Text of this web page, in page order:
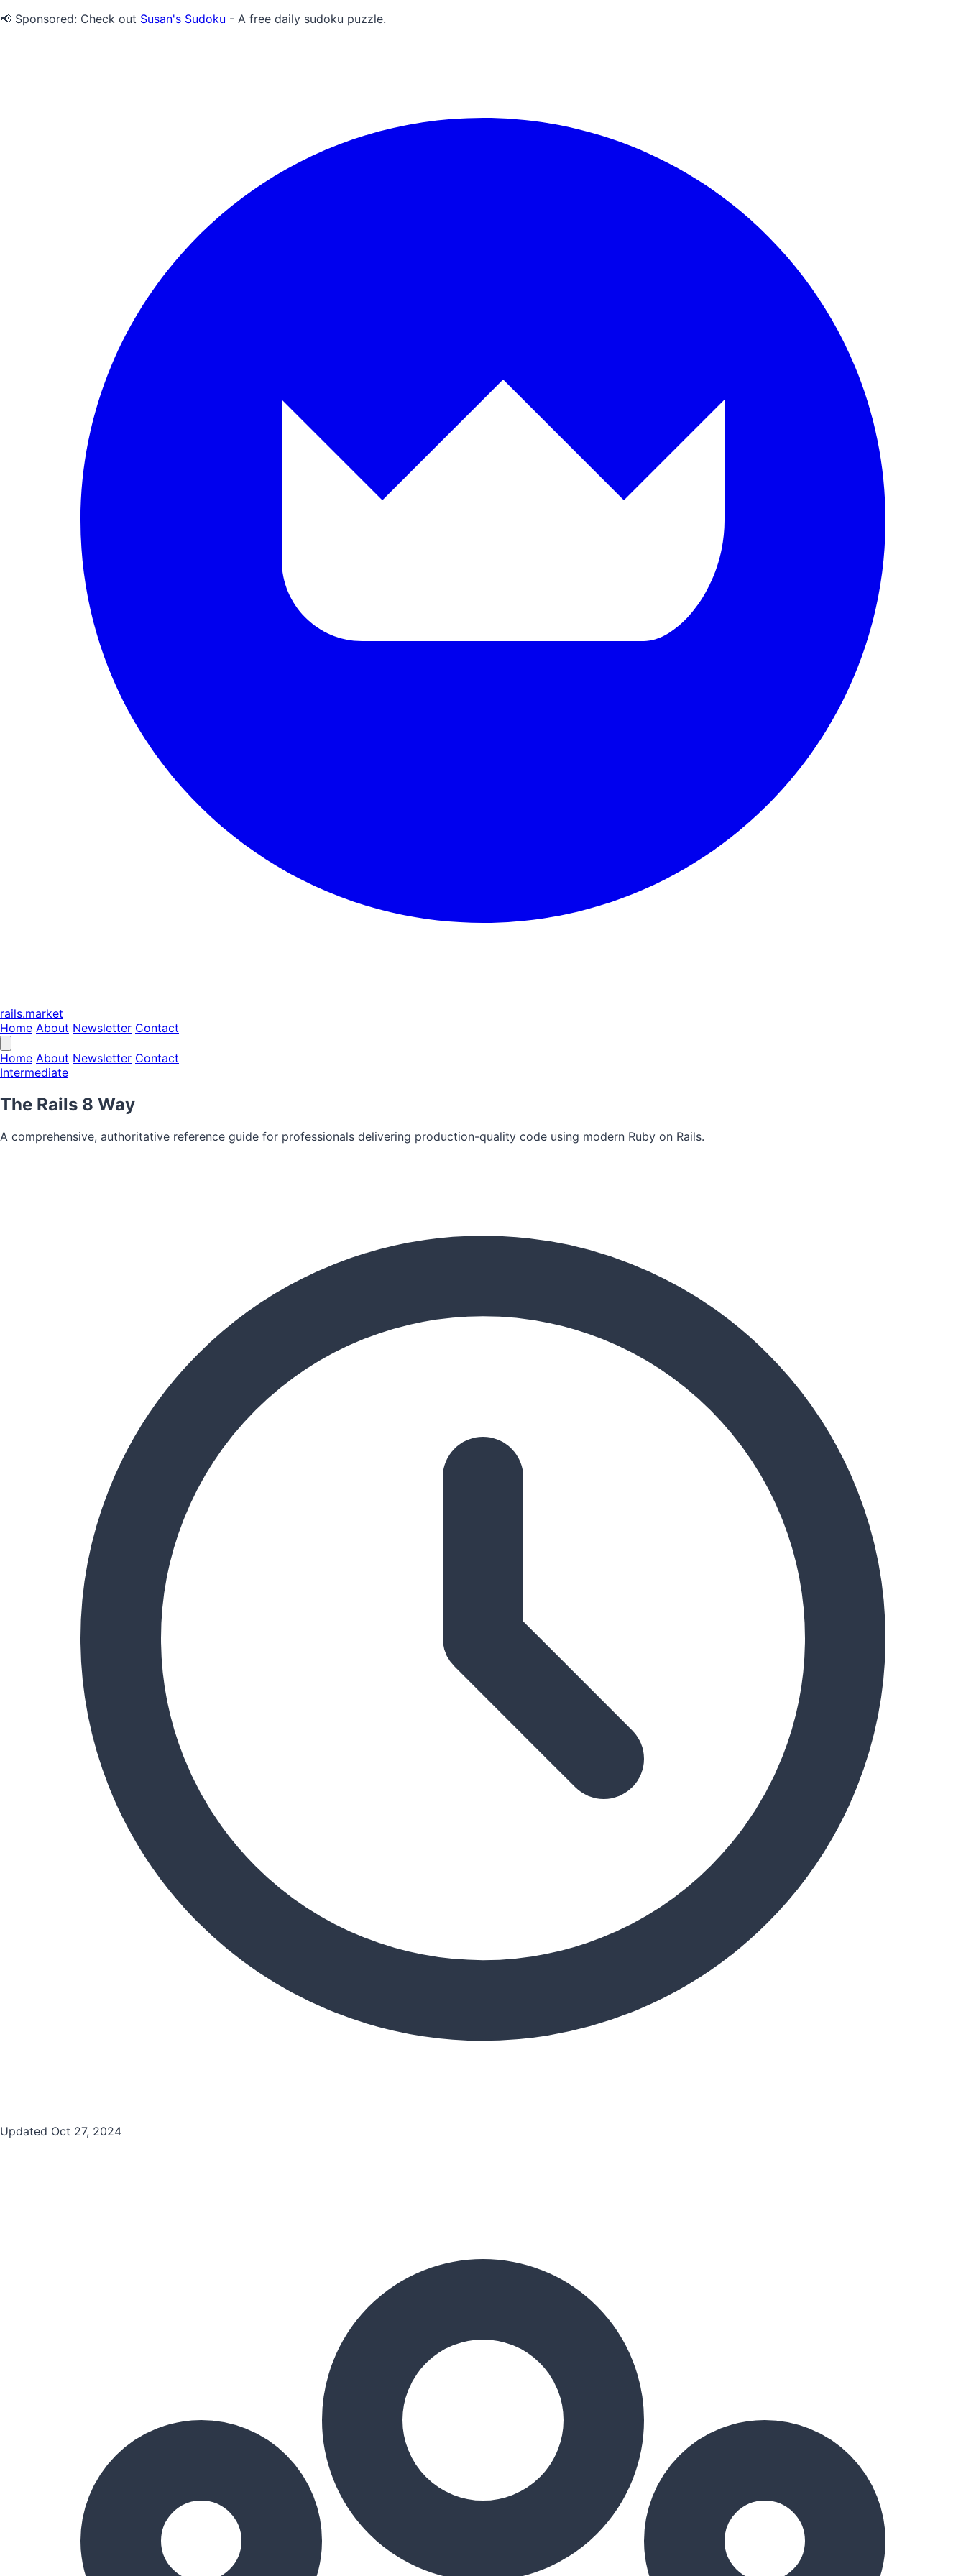
📢 Sponsored: Check out Susan's Sudoku - A free daily sudoku puzzle.
rails.market
Home About Newsletter Contact
Home About Newsletter Contact
Intermediate
The Rails 8 Way
A comprehensive, authoritative reference guide for professionals delivering production-quality code using modern Ruby on Rails.
Updated Oct 27, 2024